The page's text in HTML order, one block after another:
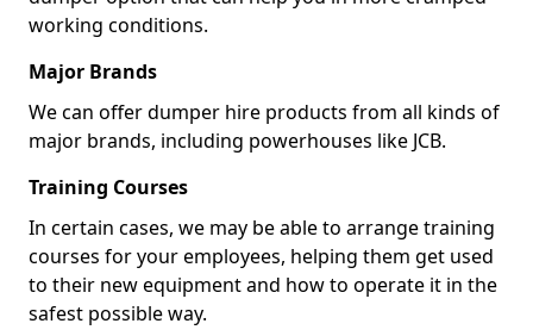
working conditions.
Major Brands
We can offer dumper hire products from all kinds of
major brands, including powerhouses like JCB.
Training Courses
In certain cases, we may be able to arrange training
courses for your employees, helping them get used
to their new equipment and how to operate it in the
safest possible way.